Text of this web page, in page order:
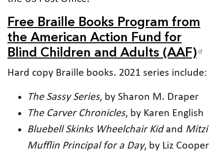
Free Braille Books Program from
the American Action Fund for
Blind Children and Adults (AAF)
Hard copy Braille books. 2021 series include:
The Sassy Series, by Sharon M. Draper
The Carver Chronicles, by Karen English
Bluebell Skinks Wheelchair Kidand Mitzi
Mufflin Principal for a Day, by Liz Cooper